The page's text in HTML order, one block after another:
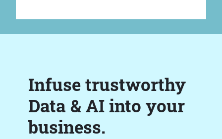
Infuse trustworthy
Data & AI into your
business.